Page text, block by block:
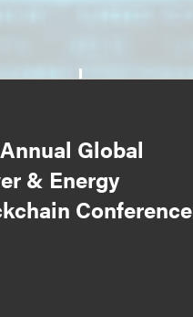
Global
& Energy
Conference